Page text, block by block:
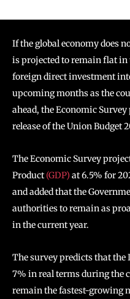
If the global economy does
is projected to remain flat in
foreign direct investment
upcoming months as the
ahead, the Economic Survey
release of the Union Budget
The Economic Survey
Product(GDP) at 6.5% for
and added that the
authorities to remain as
in the current year.
The survey predicts that
7% in real terms during the
remain the fastest-growing